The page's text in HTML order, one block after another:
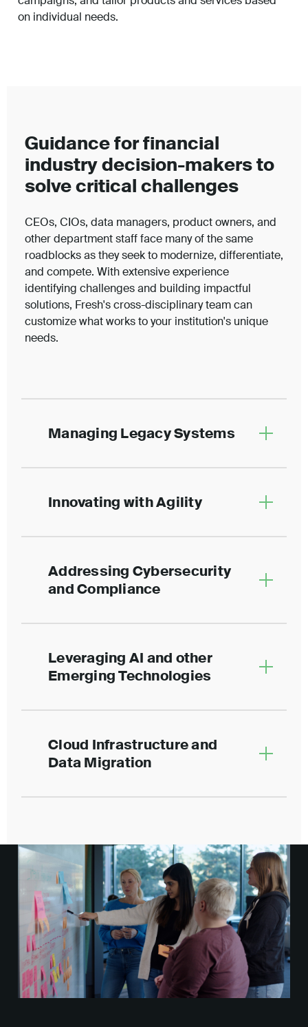
on individual needs.
Guidance for financial
industry decision-makers to
solve critical challenges
CEOs, CIOs, data managers, product owners, and
other department staff face many of the same
roadblocks as they seek to modernize, differentiate,
and compete. With extensive experience
identifying challenges and building impactful
solutions, Fresh's cross-disciplinary team can
customize what works to your institution's unique
needs.
Managing Legacy Systems
Innovating with Agility
Addressing Cybersecurity
and Compliance
Leveraging AI and other
Emerging Technologies
Cloud Infrastructure and
Data Migration